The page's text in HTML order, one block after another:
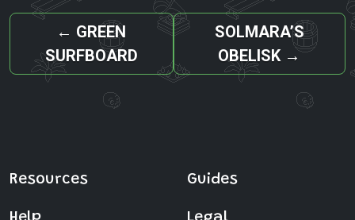
← GREEN
SURFBOARD
SOLMARA’S
OBELISK →
Resources Guides